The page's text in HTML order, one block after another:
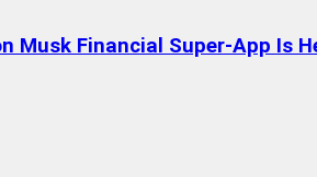
Musk Financial Super-App Is